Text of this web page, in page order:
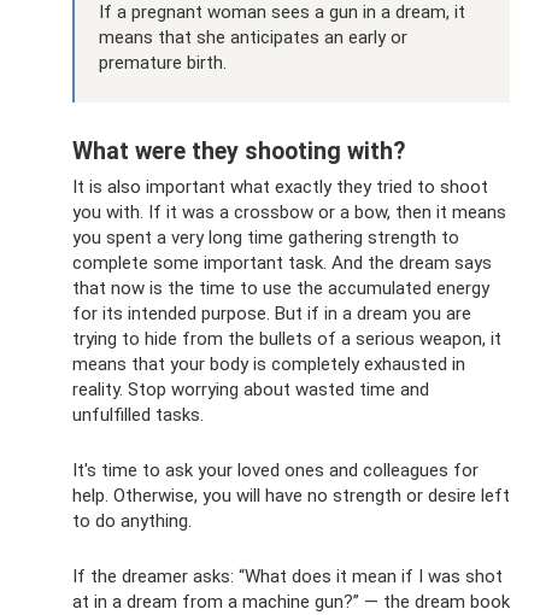
If a pregnant woman sees a gun in a dream, it
means that she anticipates an early or
premature birth.
What were they shooting with?
It is also important what exactly they tried to shoot
you with. If it was a crossbow or a bow, then it means
you spent a very long time gathering strength to
complete some important task. And the dream says
that now is the time to use the accumulated energy
for its intended purpose. But if in a dream you are
trying to hide from the bullets of a serious weapon, it
means that your body is completely exhausted in
reality. Stop worrying about wasted time and
unfulfilled tasks.
It's time to ask your loved ones and colleagues for
help. Otherwise, you will have no strength or desire left
to do anything.
If the dreamer asks: “What does it mean if I was shot
at in a dream from a machine gun?” — the dream book